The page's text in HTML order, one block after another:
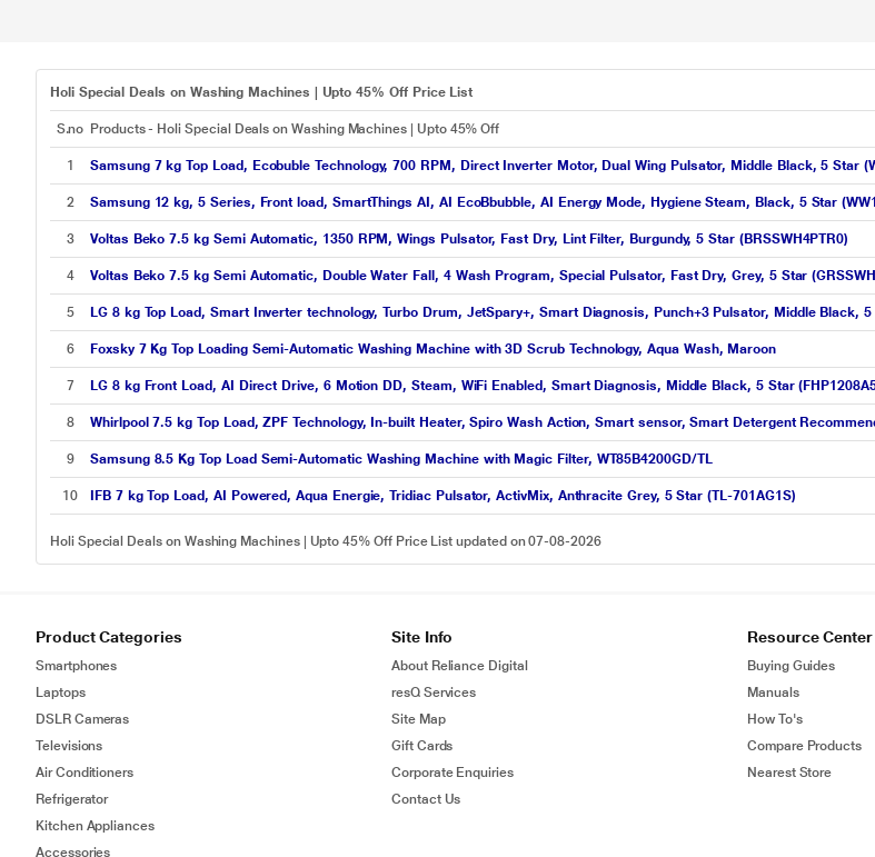
Holi Special Deals on Washing Machines | Upto 45% Off Price List
S.no Products - Holi Special Deals on Washing Machines | Upto 45% Off
1 Samsung 7 kg Top Load, Ecobuble Technology, 700 RPM, Direct Inverter Motor, Dual Wing Pulsator, Middle Black, 5 Star
2 Samsung 12 kg, 5 Series, Front load, SmartThings AI, AI EcoBbubble, AI Energy Mode, Hygiene Steam, Black, 5 Star
3 Voltas Beko 7.5 kg Semi Automatic, 1350 RPM, Wings Pulsator, Fast Dry, Lint Filter, Burgundy, 5 Star (BRSSWH4PTR0)
4 Voltas Beko 7.5 kg Semi Automatic, Double Water Fall, 4 Wash Program, Special Pulsator, Fast Dry, Grey, 5 Star
5 LG 8 kg Top Load, Smart Inverter technology, Turbo Drum, JetSpary+, Smart Diagnosis, Punch+3 Pulsator, Middle Black, 5
6 Foxsky 7 Kg Top Loading Semi-Automatic Washing Machine with 3D Scrub Technology, Aqua Wash, Maroon
7 LG 8 kg Front Load, AI Direct Drive, 6 Motion DD, Steam, WiFi Enabled, Smart Diagnosis, Middle Black, 5 Star
8 Whirlpool 7.5 kg Top Load, ZPF Technology, In-built Heater, Spiro Wash Action, Smart sensor, Smart Detergent
9 Samsung 8.5 Kg Top Load Semi-Automatic Washing Machine with Magic Filter, WT85B4200GD/TL
10 IFB 7 kg Top Load, AI Powered, Aqua Energie, Tridiac Pulsator, ActivMix, Anthracite Grey, 5 Star (TL-701AG1S)
Holi Special Deals on Washing Machines | Upto 45% Off Price List updated on 07-08-2026
Product Categories
Smartphones
Laptops
DSLR Cameras
Televisions
Air Conditioners
Refrigerator
Kitchen Appliances
Accessories
Site Info
About Reliance Digital
resQ Services
Site Map
Gift Cards
Corporate Enquiries
Contact Us
Resource Center
Buying Guides
Manuals
How To's
Compare Products
Nearest Store